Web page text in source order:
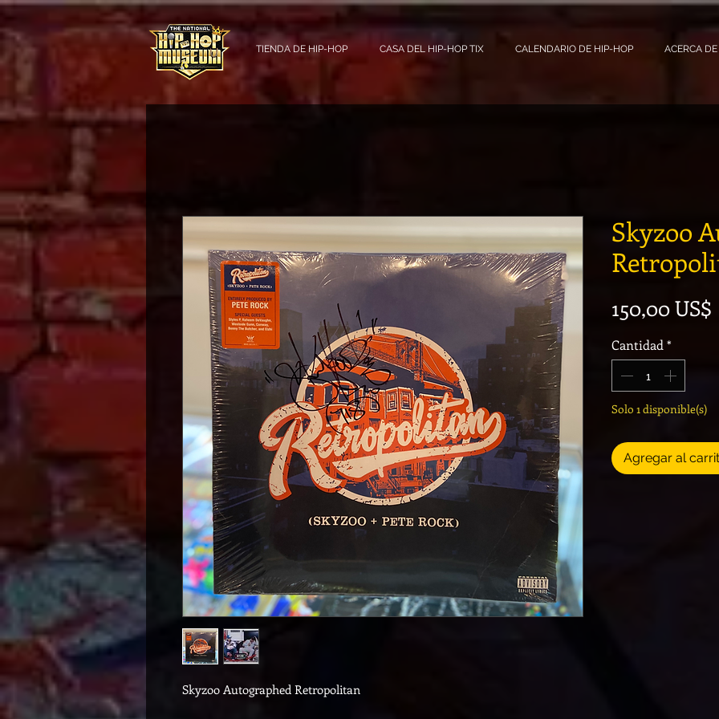
TIENDA DE HIP-HOP CASA DEL HIP-HOP TIX CALENDARIO DE HIP-HOP ACERCA DE
Skyzoo Autographed Retropolitan
Skyzoo
150,00 US$
Cantidad *
Solo 1 disponible(s)
Agregar al